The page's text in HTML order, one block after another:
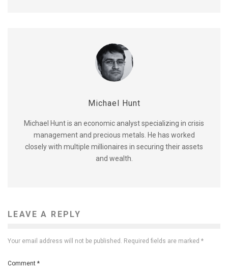
Michael Hunt
Michael Hunt is an economic analyst specializing in crisis
management and precious metals. He has worked
closely with multiple millionaires in securing their assets
and wealth.
LEAVE A REPLY
Your email address will not be published. Required fields are marked *
Comment *